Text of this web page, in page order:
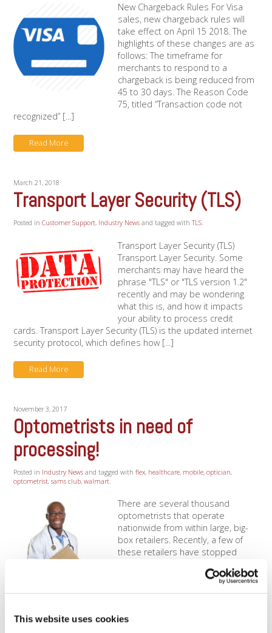
This website uses cookies
New Chargeback Rules For Visa
sales, new chargeback rules will
take effect on April 15 2018. The
highlights of these changes are as
follows: The timeframe for
merchants to respond to a
chargeback is being reduced from
45 to 30 days. The Reason Code
75, titled “Transaction code not
recognized” [...]
Read More
March 21, 2018
Transport Layer Security (TLS)
Posted inCustomer Support, Industry News and tagged withTLS.
Transport Layer Security (TLS)
Transport Layer Security. Some
merchants may have heard the
phrase "TLS" or "TLS version 1.2"
recently and may be wondering
what this is, and how it impacts
your ability to process credit
cards. Transport Layer Security (TLS) is the updated internet
security protocol, which defines how [...]
Read More
November 3, 2017
Optometrists in need of
processing!
Posted in Industry News and tagged withflex, healthcare, mobile,optician,
optometrist,sams club,walmart.
There are several thousand
optometrists that operate
nationwide from within large, big-
box retailers. Recently, a few of
these retailers have stopped
their in-house optometrists! This
processing at the last minute. Don't let an unexpected
business change result in [...]